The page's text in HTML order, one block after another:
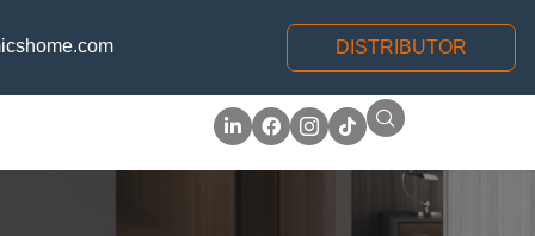
DISTRIBUTOR